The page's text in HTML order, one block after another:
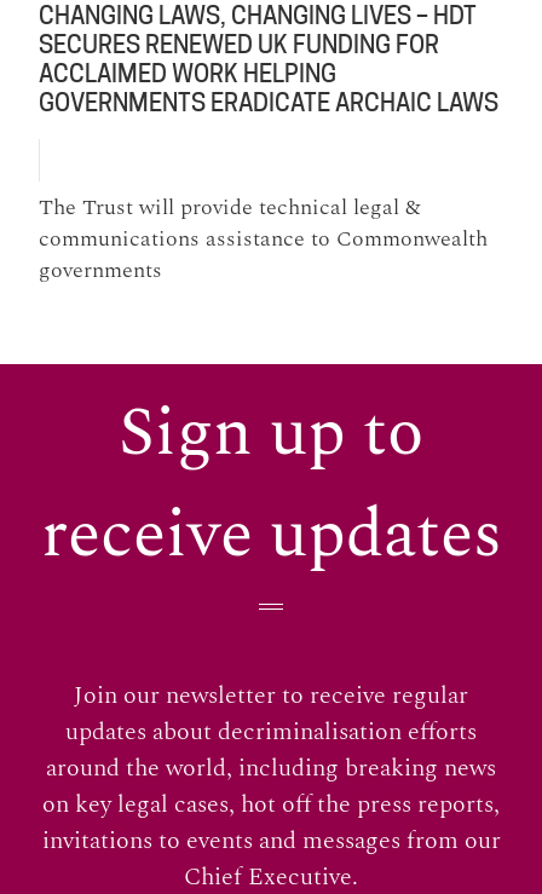
CHANGING LAWS, CHANGING LIVES – HDT
SECURES RENEWED UK FUNDING FOR
ACCLAIMED WORK HELPING
GOVERNMENTS ERADICATE ARCHAIC LAWS
The Trust will provide technical legal &
communications assistance to Commonwealth
governments
Sign up to
receive updates
Join our newsletter to receive regular
updates about decriminalisation efforts
around the world, including breaking news
on key legal cases, hot off the press reports,
invitations to events and messages from our
Chief Executive.